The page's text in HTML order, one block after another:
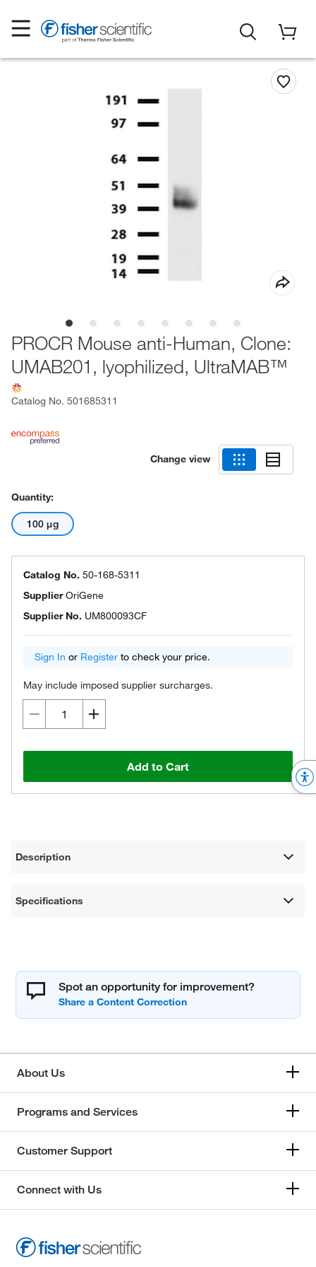
PROCR Mouse anti-Human, Clone:
UMAB201, lyophilized, UltraMAB™
Catalog No. 501685311
Change view
Quantity:
100 μg
Catalog No. 50-168-5311
SupplierOriGene
Supplier No. UM800093CF
Sign In or Register to check your price.
May include imposed supplier surcharges.
Add to Cart
Description
Specifications
Spot an opportunity for improvement?
About Us
Programs and Services
Customer Support
Connect with Us